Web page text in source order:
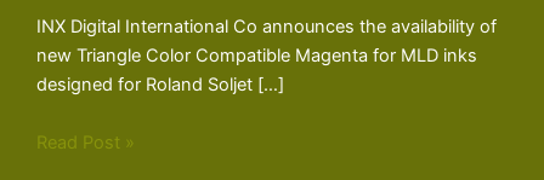
INX Digital International Co announces the availability of
new Triangle Color Compatible Magenta for MLD inks
designed for Roland Soljet […]
Read Post »